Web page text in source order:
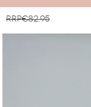
RRP€82.95